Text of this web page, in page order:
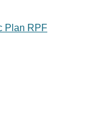
Plan RPF